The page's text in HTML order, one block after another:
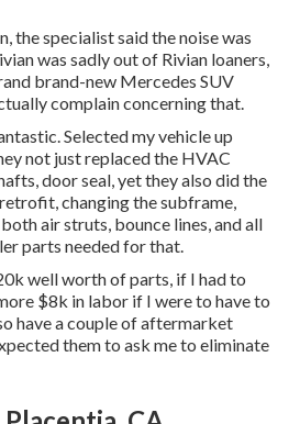
the specialist said the noise was
was sadly out of Rivian loaners,
brand-new Mercedes SUV
complain concerning that.
Selected my vehicle up
not just replaced the HVAC
door seal, yet they also did the
changing the subframe,
air struts, bounce lines, and all
parts needed for that.
well worth of parts, if I had to
$8k in labor if I were to have to
have a couple of aftermarket
them to ask me to eliminate